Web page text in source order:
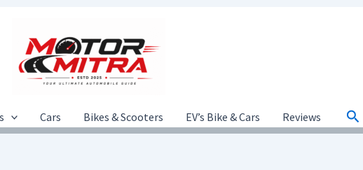
Cars Bikes & Scooters EV’s Bike & Cars Reviews